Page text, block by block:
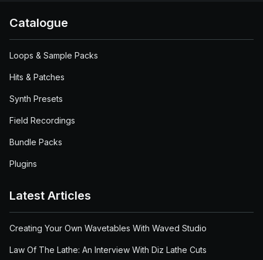
Catalogue
Loops & Sample Packs
Hits & Patches
Synth Presets
Field Recordings
Bundle Packs
Plugins
Latest Articles
Creating Your Own Wavetables With Waved Studio
Law Of The Lathe: An Interview With Diz Lathe Cuts